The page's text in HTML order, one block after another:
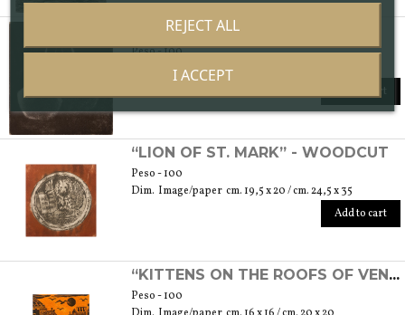
“COUPLE” - ETCHING
Peso - 100
Dim. Image/paper cm. 7 x 7,5 / cm. 17,5 x 25
Add to cart
“LION OF ST. MARK” - WOODCUT
Peso - 100
Dim. Image/paper cm. 19,5 x 20 / cm. 24,5 x 35
Add to cart
“KITTENS ON THE ROOFS OF VENICE” - WOODCUT
Peso - 100
REJECT ALL
I ACCEPT